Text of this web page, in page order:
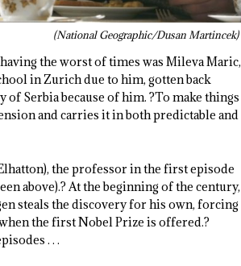
(National Geographic/Dusan Martincek)
the worst of times was Mileva Maric,
in Zurich due to him, gotten back
Serbia because of him. ?To make things
and carries it in both predictable and
the professor in the first episode
above).? At the beginning of the century,
steals the discovery for his own, forcing
the first Nobel Prize is offered.?
. . .